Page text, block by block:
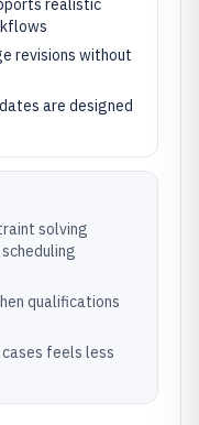
realistic
revisions without
are designed
solving
qualifications
feels less